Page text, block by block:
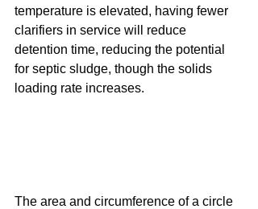
temperature is elevated, having fewer
clarifiers in service will reduce
detention time, reducing the potential
for septic sludge, though the solids
loading rate increases.
The area and circumference of a circle